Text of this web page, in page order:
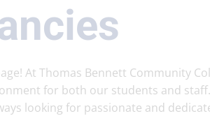
At Thomas Bennett Community
for both our students and
looking for passionate and